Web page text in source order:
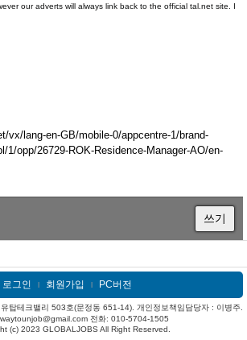
our adverts will always link back to the official tal.net site.
vx/lang-en-GB/mobile-0/appcentre-1/brand-
1/opp/26729-ROK-Residence-Manager-AO/en-
쓰기
로그인 l 회원가입 l PC버전
탑테크밸리 503호(문정동 651-14). 개인정보책임담당자 : 이병주.
전화: 010-5704-1505
(c) 2023 GLOBALJOBS All Right Reserved.